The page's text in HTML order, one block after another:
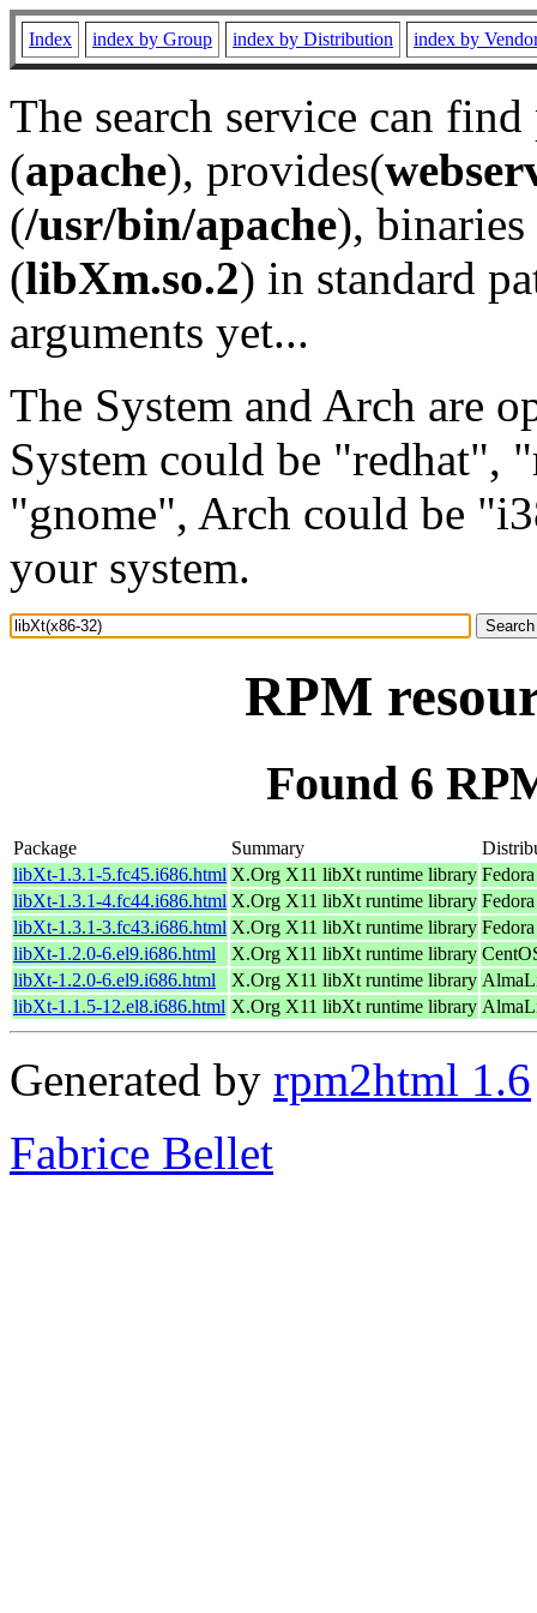
Index index by Group index by Distribution index by
The search service can
(apache), provides(
(/usr/bin/apache), binaries
(libXm.so.2) in standard
arguments yet...
The System and Arch are
System could be "redhat",
"gnome", Arch could be
your system.
RPM
Found 6
Package Summary
libXt-1.3.1-5.fc45.i686.html X.Org X11 libXt runtime library
libXt-1.3.1-4.fc44.i686.html X.Org X11 libXt runtime library
libXt-1.3.1-3.fc43.i686.html X.Org X11 libXt runtime library
libXt-1.2.0-6.el9.i686.html
X.Org X11 libXt runtime library
libXt-1.2.0-6.el9.i686.html
X.Org X11 libXt runtime library
libXt-1.1.5-12.el8.i686.html X.Org X11 libXt runtime library
Generated by rpm2html 1.6
Fabrice Bellet